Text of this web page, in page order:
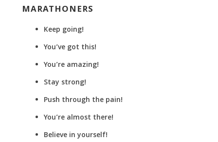
MARATHONERS
Keep going!
You’ve got this!
You’re amazing!
Stay strong!
Push through the pain!
You’re almost there!
Believe in yourself!